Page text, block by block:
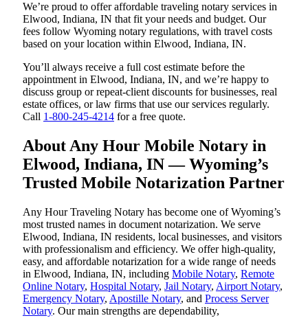
We’re proud to offer affordable traveling notary services in
Elwood, Indiana, IN that fit your needs and budget. Our
fees follow Wyoming notary regulations, with travel costs
based on your location within Elwood, Indiana, IN.
You’ll always receive a full cost estimate before the
appointment in Elwood, Indiana, IN, and we’re happy to
discuss group or repeat-client discounts for businesses, real
estate offices, or law firms that use our services regularly.
Call 1-800-245-4214 for a free quote.
About Any Hour Mobile Notary in
Elwood, Indiana, IN — Wyoming’s
Trusted Mobile Notarization Partner
Any Hour Traveling Notary has become one of Wyoming’s
most trusted names in document notarization. We serve
Elwood, Indiana, IN residents, local businesses, and visitors
with professionalism and efficiency. We offer high-quality,
easy, and affordable notarization for a wide range of needs
in Elwood, Indiana, IN, including Mobile Notary, Remote
Online Notary, Hospital Notary, Jail Notary, Airport Notary,
Emergency Notary, Apostille Notary, and Process Server
Notary. Our main strengths are dependability,